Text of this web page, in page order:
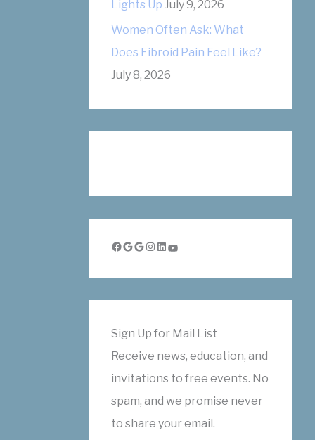
Lights Up July 9, 2026
Women Often Ask: What
Does Fibroid Pain Feel Like?
July 8, 2026
Facebook Google Google Instagram LinkedIn YouTube
Sign Up for Mail List
Receive news, education, and
invitations to free events. No
spam, and we promise never
to share your email.